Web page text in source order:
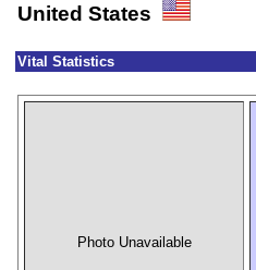
United States
Vital Statistics
Photo Unavailable